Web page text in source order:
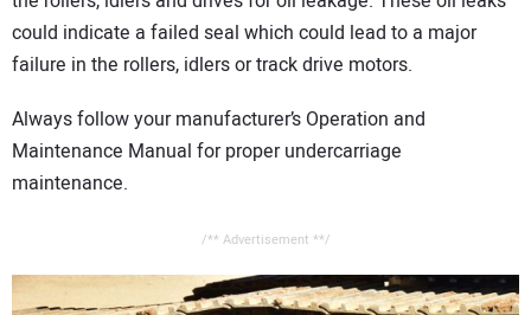
could indicate a failed seal which could lead to a major
failure in the rollers, idlers or track drive motors.
Always follow your manufacturer’s Operation and
Maintenance Manual for proper undercarriage
maintenance.
/** Advertisement **/